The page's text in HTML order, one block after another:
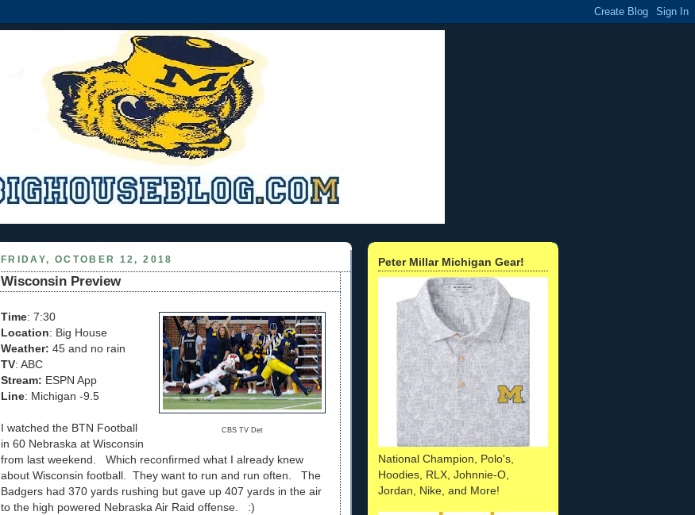
FRIDAY, OCTOBER 12, 2018
Wisconsin Preview
CBS TV Det
Time: 7:30
Location: Big House
Weather: 45 and no rain
TV: ABC
Stream: ESPN App
Line: Michigan -9.5
I watched the BTN Football
in 60 Nebraska at Wisconsin
from last weekend. Which reconfirmed what I already knew
about Wisconsin football. They want to run and run often. The
Badgers had 370 yards rushing but gave up 407 yards in the air
to the high powered Nebraska Air Raid offense. :)
Peter Millar Michigan Gear!
National Champion, Polo's,
Hoodies, RLX, Johnnie-O,
Jordan, Nike, and More!